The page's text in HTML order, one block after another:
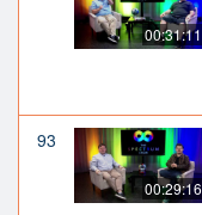
00:31:11
93
00:29:16